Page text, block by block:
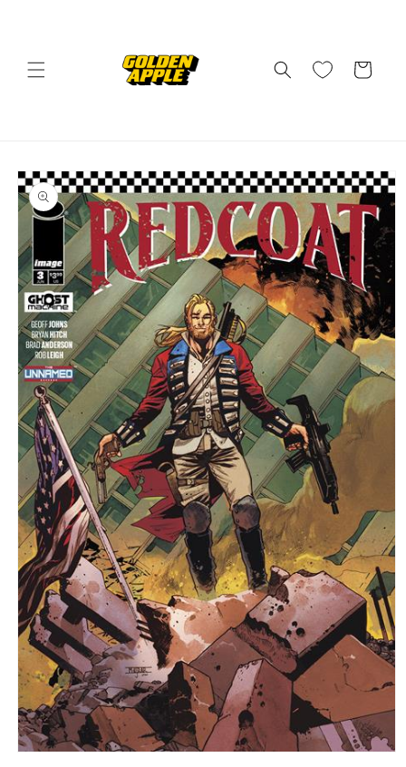
Cart
Skip to
product
information